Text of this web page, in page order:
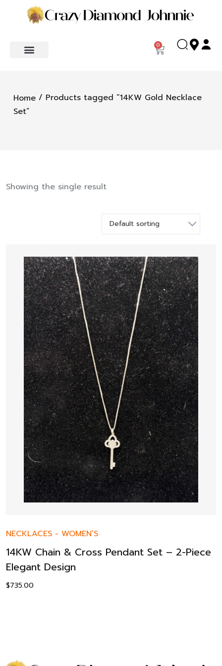
0
Home / Products tagged “14KW Gold Necklace
Set”
Showing the single result
NECKLACES - WOMEN’S
14KW Chain & Cross Pendant Set – 2-Piece
Elegant Design
$735.00